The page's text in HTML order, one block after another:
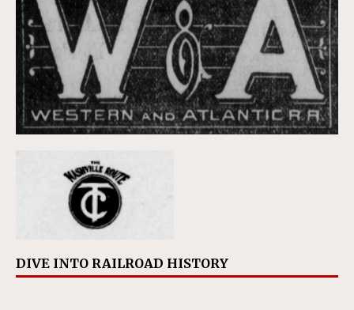
DIVE INTO RAILROAD HISTORY